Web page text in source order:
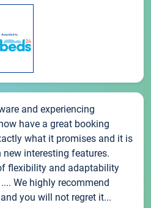
and experiencing
have a great booking
what it promises and it is
interesting features.
flexibility and adaptability
We highly recommend
you will not regret it...